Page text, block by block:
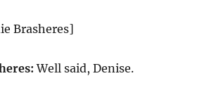
Brasheres]
Well said, Denise.